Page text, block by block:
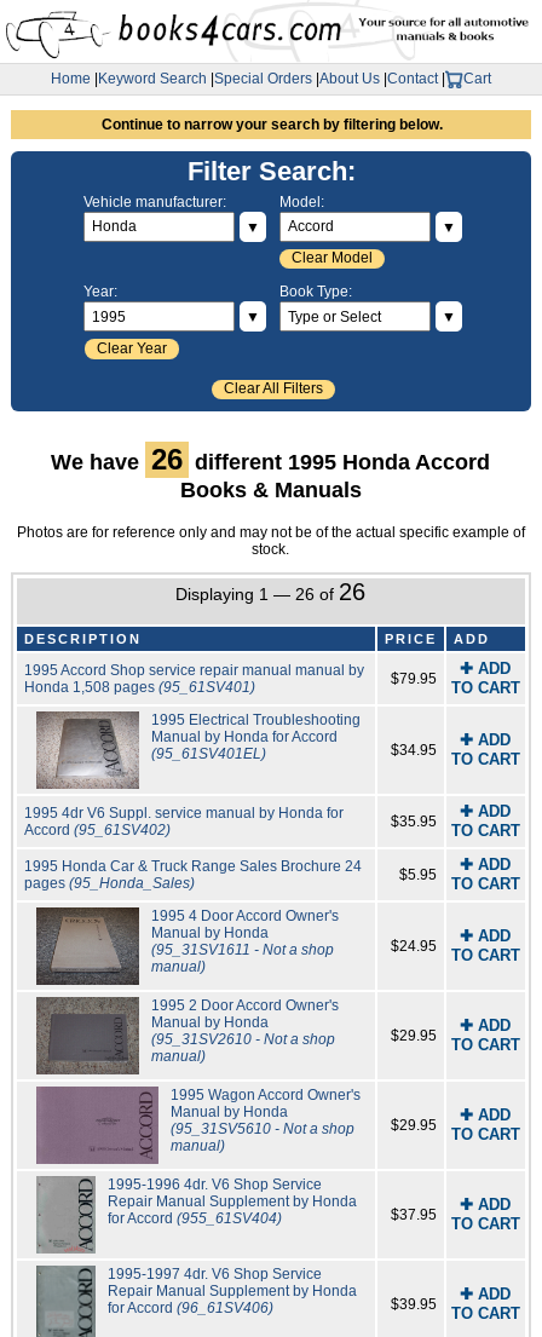
Home Keyword Search Special Orders About Us Contact| Cart
Continue to narrow your search by filtering below.
Filter Search:
Vehicle manufacturer:
▼
Model:
▼
Clear Model
Year:
▼
Clear Year
Book Type:
▼
Clear All Filters
We have 26 different 1995 Honda Accord
Books & Manuals
Photos are for reference only and may not be of the actual specific example of
stock.
Displaying 1 — 26 of 26
DESCRIPTION PRICE ADD
1995 Accord Shop service repair manual manual by
Honda 1,508 pages (95_61SV401) $79.95
✚ ADD
TO CART
1995 Electrical Troubleshooting
Manual by Honda for Accord
(95_61SV401EL)
$34.95
✚ ADD
TO CART
1995 4dr V6 Suppl. service manual by Honda for
Accord (95_61SV402) $35.95
✚ ADD
TO CART
1995 Honda Car & Truck Range Sales Brochure 24
pages (95_Honda_Sales) $5.95
✚ ADD
TO CART
1995 4 Door Accord Owner's
Manual by Honda
(95_31SV1611 - Not a shop
manual)
$24.95
✚ ADD
TO CART
1995 2 Door Accord Owner's
Manual by Honda
(95_31SV2610 - Not a shop
manual)
$29.95
✚ ADD
TO CART
1995 Wagon Accord Owner's
Manual by Honda
(95_31SV5610 - Not a shop
manual)
$29.95
✚ ADD
TO CART
1995-1996 4dr. V6 Shop Service
Repair Manual Supplement by Honda
for Accord(955_61SV404) $37.95
✚ ADD
TO CART
1995-1997 4dr. V6 Shop Service
Repair Manual Supplement by Honda
for Accord(96_61SV406) $39.95
✚ ADD
TO CART